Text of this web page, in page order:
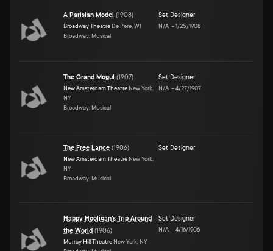
A Parisian Model (1908)
Broadway Theatre De Pere, WI
Broadway, Musical
Set Designer
N/A –1/25/1908
The Grand Mogul (1907)
New Amsterdam Theatre New York,
NY
Broadway, Musical
Set Designer
N/A –4/27/1907
The Free Lance (1906)
New Amsterdam Theatre New York,
NY
Broadway, Musical
Set Designer
Happy Hooligan's Trip Around
the World (1906)
Murray Hill Theatre New York, NY
Set Designer
N/A –4/16/1906